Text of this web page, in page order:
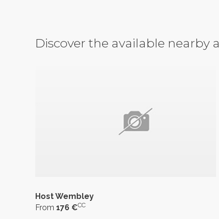
Discover the available nearby
Host Wembley
From 176 €CC